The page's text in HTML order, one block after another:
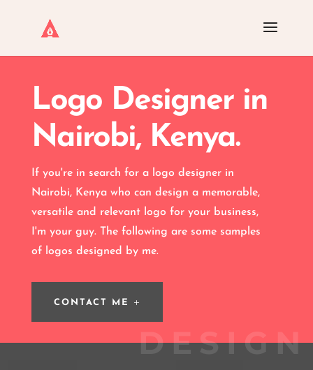
Logo Designer in
Nairobi, Kenya.
If you're in search for a logo designer in
Nairobi, Kenya who can design a memorable,
versatile and relevant logo for your business,
I'm your guy. The following are some samples
of logos designed by me.
CONTACT ME
DESIGN